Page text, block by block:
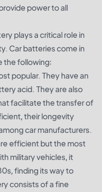
power to all
plays a critical role in
Car batteries come in
the following:
popular. They have an
acid. They are also
facilitate the transfer of
their longevity
car manufacturers.
efficient but the most
military vehicles, it
finding its way to
consists of a fine